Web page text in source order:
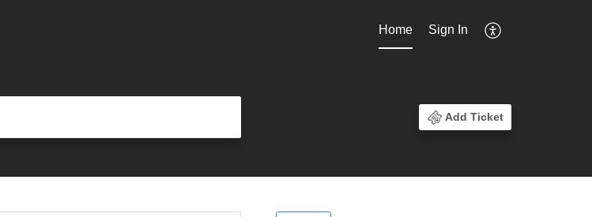
Home Sign In
Add Ticket